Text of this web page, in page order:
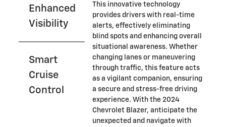
Enhanced
Visibility
Smart
Cruise
Control
This innovative technology
provides drivers with real-time
alerts, effectively eliminating
blind spots and enhancing overall
situational awareness. Whether
changing lanes or maneuvering
through traffic, this feature acts
as a vigilant companion, ensuring
a secure and stress-free driving
experience. With the 2024
Chevrolet Blazer, anticipate the
unexpected and navigate with